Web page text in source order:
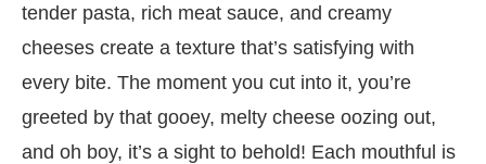
tender pasta, rich meat sauce, and creamy
cheeses create a texture that’s satisfying with
every bite. The moment you cut into it, you’re
greeted by that gooey, melty cheese oozing out,
and oh boy, it’s a sight to behold! Each mouthful is